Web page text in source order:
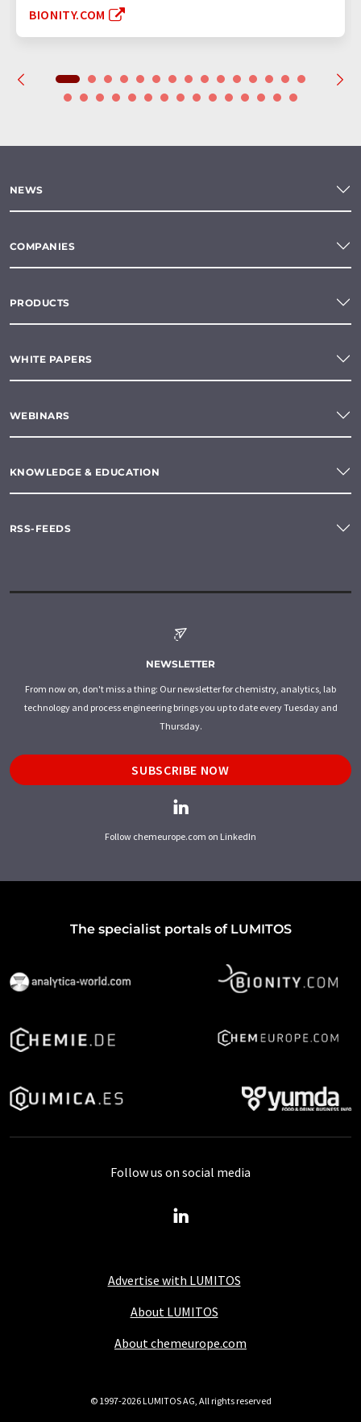
BIONITY.COM
NEWS
COMPANIES
PRODUCTS
WHITE PAPERS
WEBINARS
KNOWLEDGE & EDUCATION
RSS-FEEDS
NEWSLETTER
From now on, don't miss a thing: Our newsletter for chemistry, analytics, lab
technology and process engineering brings you up to date every Tuesday and
Thursday.
SUBSCRIBE NOW
Follow chemeurope.com on LinkedIn
The specialist portals of LUMITOS
Advertise with LUMITOS
About LUMITOS
About chemeurope.com
Follow us on social media
© 1997-2026 LUMITOS AG, All rights reserved